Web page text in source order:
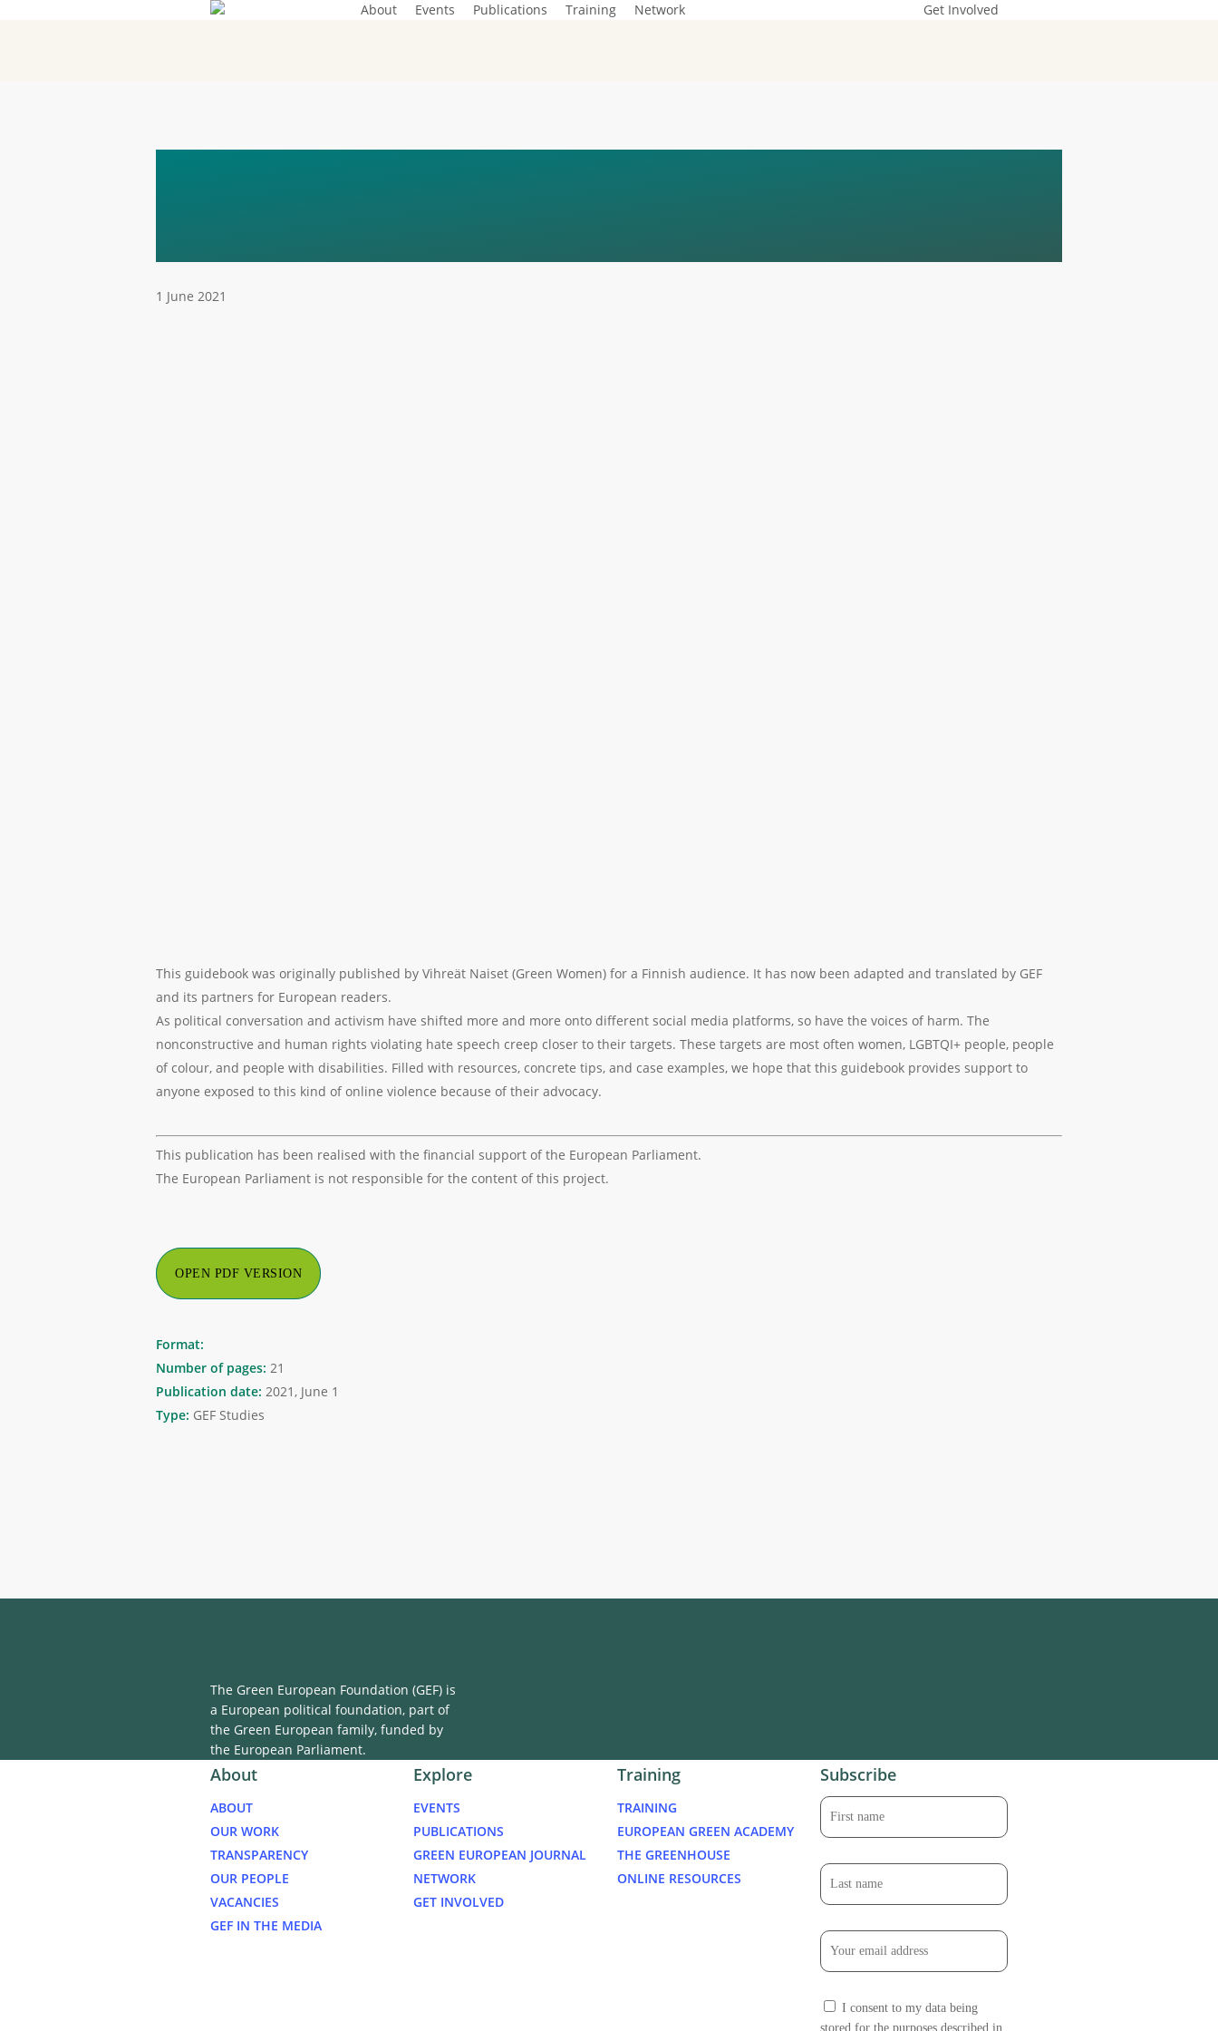
About Events Publications Training Network Get Involved
1 June 2021
This guidebook was originally published by Vihreät Naiset (Green Women) for a Finnish audience. It has now been adapted and translated by GEF
and its partners for European readers.
As political conversation and activism have shifted more and more onto different social media platforms, so have the voices of harm. The
nonconstructive and human rights violating hate speech creep closer to their targets. These targets are most often women, LGBTQI+ people, people
of colour, and people with disabilities. Filled with resources, concrete tips, and case examples, we hope that this guidebook provides support to
anyone exposed to this kind of online violence because of their advocacy.
This publication has been realised with the financial support of the European Parliament.
The European Parliament is not responsible for the content of this project.
OPEN PDF VERSION
Format:
Number of pages: 21
Publication date: 2021, June 1
Type: GEF Studies
The Green European Foundation (GEF) is
a European political foundation, part of
the Green European family, funded by
the European Parliament.
About
ABOUT
OUR WORK
TRANSPARENCY
OUR PEOPLE
VACANCIES
GEF IN THE MEDIA
Explore
EVENTS
PUBLICATIONS
GREEN EUROPEAN JOURNAL
NETWORK
GET INVOLVED
Training
TRAINING
EUROPEAN GREEN ACADEMY
THE GREENHOUSE
ONLINE RESOURCES
Subscribe
I consent to my data being
stored for the purposes described in